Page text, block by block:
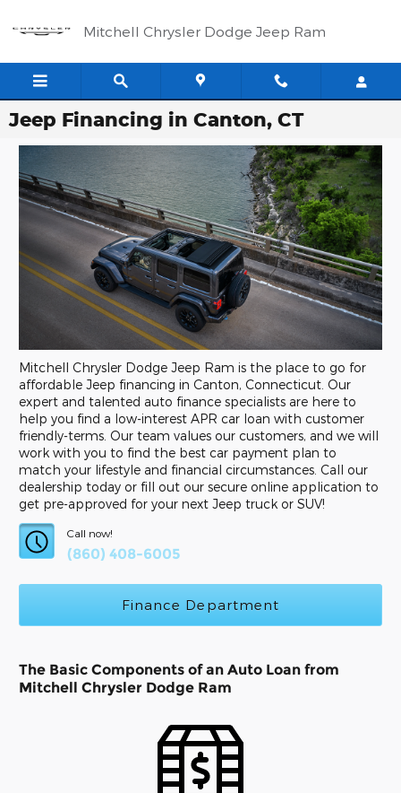
Mitchell Chrysler Dodge Jeep Ram
Jeep Financing in Canton, CT
Mitchell Chrysler Dodge Jeep Ram is the place to go for
affordable Jeep financing in Canton, Connecticut. Our
expert and talented auto finance specialists are here to
help you find a low-interest APR car loan with customer
friendly-terms. Our team values our customers, and we will
work with you to find the best car payment plan to
match your lifestyle and financial circumstances. Call our
dealership today or fill out our secure online application to
get pre-approved for your next Jeep truck or SUV!
Call now!
(860) 408-6005
Finance Department
The Basic Components of an Auto Loan from
Mitchell Chrysler Dodge Ram